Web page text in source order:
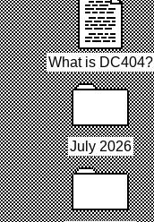
What is DC404?
July 2026